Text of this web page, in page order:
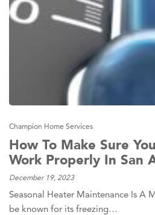
Champion Home Services
How To Make Sure
Work Properly In San
December 19, 2023
Seasonal Heater Maintenance Is A
be known for its freezing…